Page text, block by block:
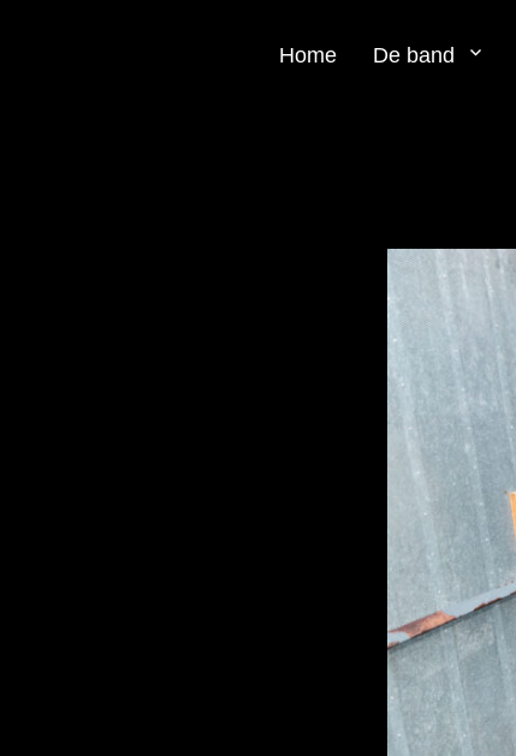
Home De band